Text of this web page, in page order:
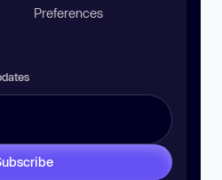
Preferences